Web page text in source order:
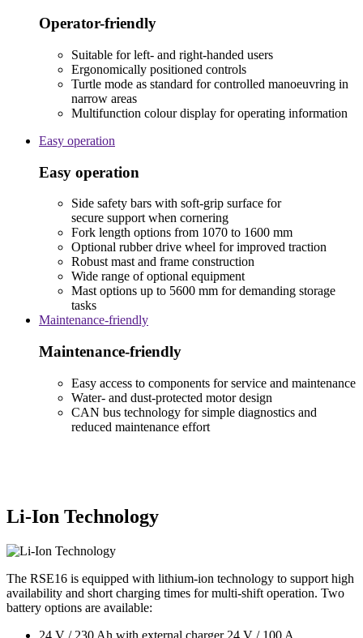
Operator-friendly
Suitable for left- and right-handed users
Ergonomically positioned controls
Turtle mode as standard for controlled manoeuvring in
narrow areas
Multifunction colour display for operating information
Easy operation
Easy operation
Side safety bars with soft-grip surface for
secure support when cornering
Fork length options from 1070 to 1600 mm
Optional rubber drive wheel for improved traction
Robust mast and frame construction
Wide range of optional equipment
Mast options up to 5600 mm for demanding storage
tasks
Maintenance-friendly
Maintenance-friendly
Easy access to components for service and maintenance
Water- and dust-protected motor design
CAN bus technology for simple diagnostics and
reduced maintenance effort
Li-Ion Technology
The RSE16 is equipped with lithium-ion technology to support high
availability and short charging times for multi-shift operation. Two
battery options are available:
24 V / 230 Ah with external charger 24 V / 100 A